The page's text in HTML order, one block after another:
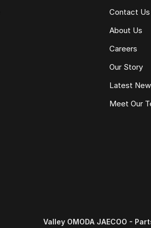
Contact Us
About Us
Careers
Our Story
Latest
Meet Our
Valley OMODA JAECOO -